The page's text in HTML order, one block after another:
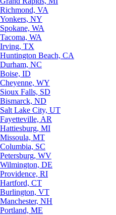
Richmond, VA
Yonkers, NY
Spokane, WA
Tacoma, WA
Irving, TX
Huntington Beach, CA
Durham, NC
Boise, ID
Cheyenne, WY
Sioux Falls, SD
Bismarck, ND
Salt Lake City, UT
Fayetteville, AR
Hattiesburg, MI
Missoula, MT
Columbia, SC
Petersburg, WV
Wilmington, DE
Providence, RI
Hartford, CT
Burlington, VT
Manchester, NH
Portland, ME